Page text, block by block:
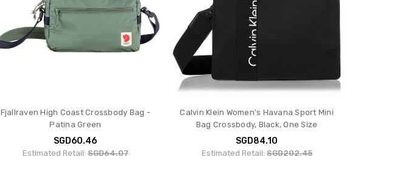
Fjallraven High Coast Crossbody Bag -
Patina Green
SGD60.46
Estimated Retail: SGD64.07
Calvin Klein Women's Havana Sport Mini
Bag Crossbody, Black, One Size
SGD84.10
Estimated Retail:SGD202.45